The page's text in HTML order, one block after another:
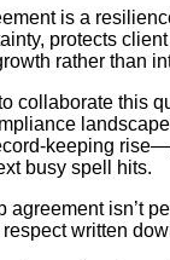
is a
protects
rather than
to collaborate this
keeping
busy spell hits.
agreement isn’t
written